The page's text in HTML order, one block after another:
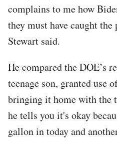
complains to me how
they must have caught the
Stewart said.
He compared the DOE’s
teenage son, granted use
bringing it home with the
he tells you it's okay
gallon in today and